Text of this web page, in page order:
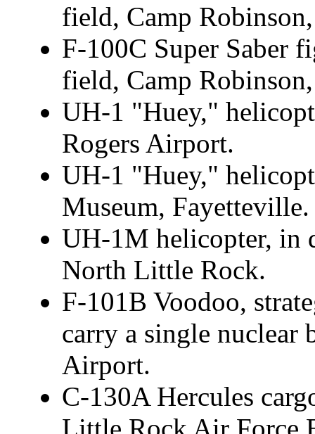
field, Camp
F-100C Super Saber
field, Camp
UH-1 "Huey,"
Rogers Airport.
UH-1 "Huey,"
Museum, Fayetteville.
UH-1M helicopter, in
North Little Rock.
F-101B Voodoo,
carry a single nuclear
Airport.
C-130A Hercules
Little Rock Air Force